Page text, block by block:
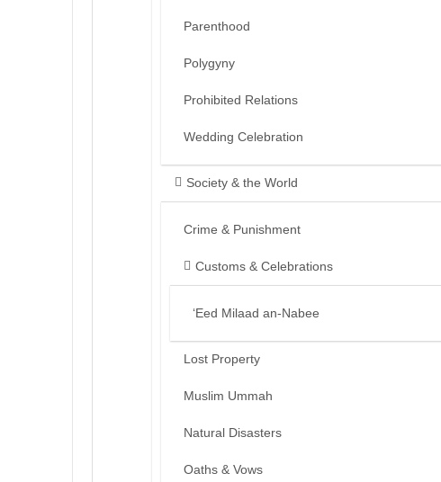
Parenthood
Polygyny
Prohibited Relations
Wedding Celebration
Society & the World
Crime & Punishment
Customs & Celebrations
‘Eed Milaad an-Nabee
Lost Property
Muslim Ummah
Natural Disasters
Oaths & Vows